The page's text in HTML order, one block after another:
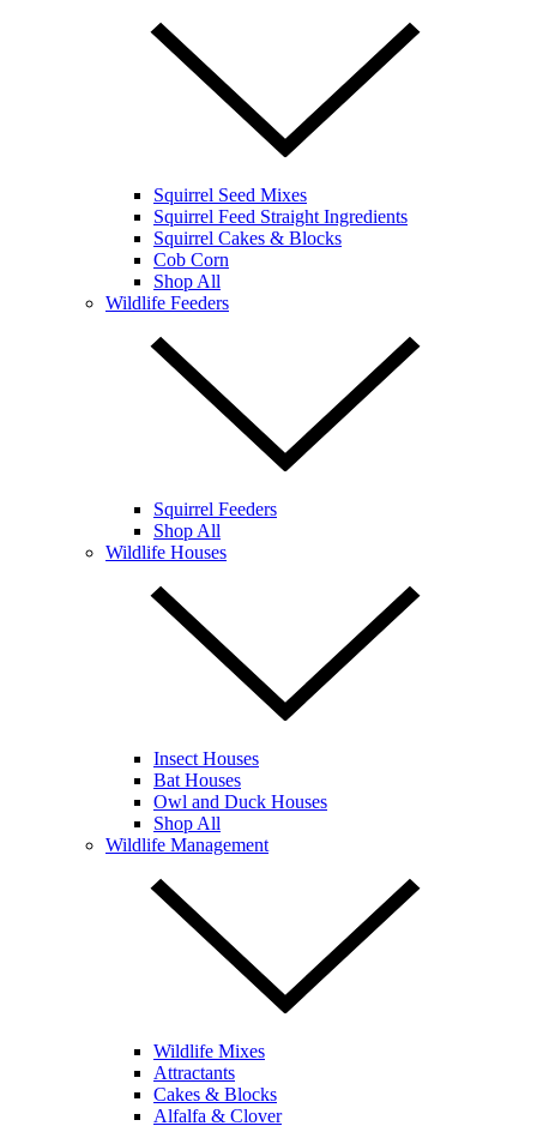
Squirrel Seed Mixes
Squirrel Feed Straight Ingredients
Squirrel Cakes & Blocks
Cob Corn
Shop All
Wildlife Feeders
Squirrel Feeders
Shop All
Wildlife Houses
Insect Houses
Bat Houses
Owl and Duck Houses
Shop All
Wildlife Management
Wildlife Mixes
Attractants
Cakes & Blocks
Alfalfa & Clover